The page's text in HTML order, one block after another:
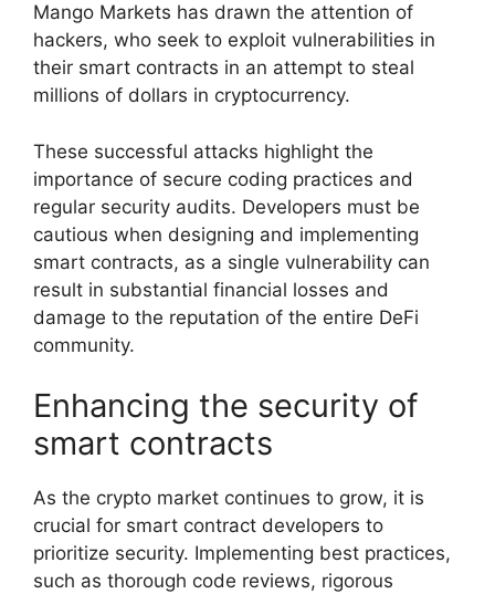
Mango Markets has drawn the attention of
hackers, who seek to exploit vulnerabilities in
their smart contracts in an attempt to steal
millions of dollars in cryptocurrency.
These successful attacks highlight the
importance of secure coding practices and
regular security audits. Developers must be
cautious when designing and implementing
smart contracts, as a single vulnerability can
result in substantial financial losses and
damage to the reputation of the entire DeFi
community.
Enhancing the security of
smart contracts
As the crypto market continues to grow, it is
crucial for smart contract developers to
prioritize security. Implementing best practices,
such as thorough code reviews, rigorous